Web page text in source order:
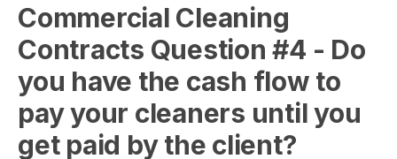
Commercial Cleaning
Contracts Question #4 - Do
you have the cash flow to
pay your cleaners until you
get paid by the client?